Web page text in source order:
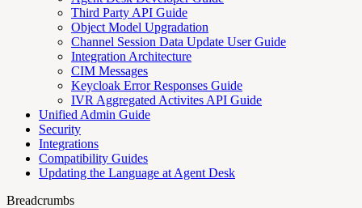
Third Party API Guide
Object Model Upgradation
Channel Session Data Update User Guide
Integration Architecture
CIM Messages
Keycloak Error Responses Guide
IVR Aggregated Activites API Guide
Unified Admin Guide
Security
Integrations
Compatibility Guides
Updating the Language at Agent Desk
Breadcrumbs